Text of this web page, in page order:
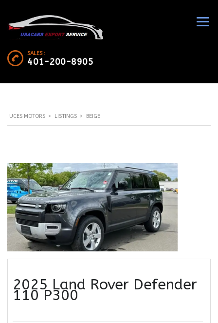
SALES :
401-200-8905
UCES MOTORS > LISTINGS > BEIGE
2025 Land Rover Defender
110 P300